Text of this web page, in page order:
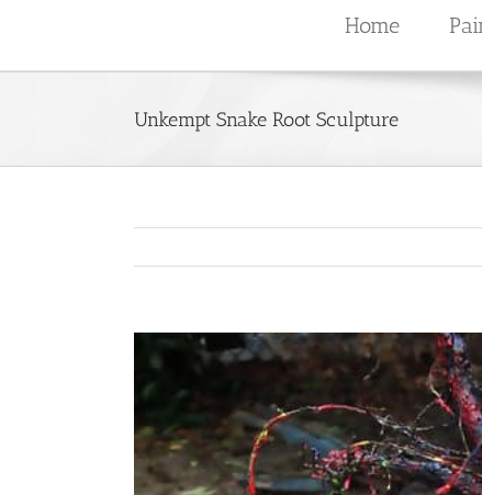
Home
Unkempt Snake Root Sculpture
Larger
Image